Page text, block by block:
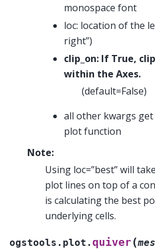
monospace font
loc: location of the
right”)
clip_on: If True,
within the Axes.
(default=False)
all other kwargs get
plot function
Note:
Using loc=”best” will
plot lines on top of a
is calculating the best
underlying cells.
ogstools.plot.quiver(